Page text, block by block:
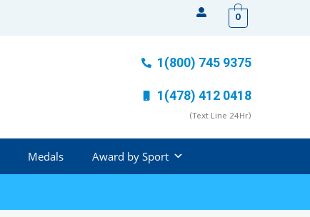
0
1(800) 745 9375
1(478) 412 0418
(Text Line 24Hr)
Medals Award by Sport